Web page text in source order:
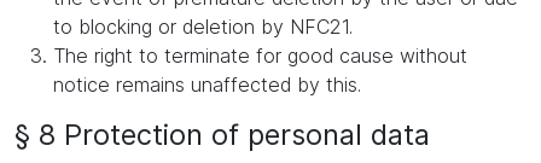
to blocking or deletion by NFC21.
The right to terminate for good cause without
notice remains unaffected by this.
§ 8 Protection of personal data